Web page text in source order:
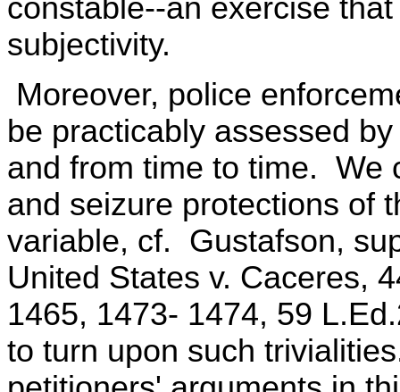
constable--an exercise
subjectivity.
Moreover, police
be practicably assessed
and from time to time. We
and seizure protections of
variable, cf. Gustafson,
United States v. Caceres,
1465, 1473- 1474, 59
to turn upon such